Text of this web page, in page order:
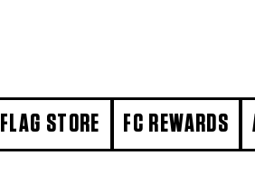
FLAG STORE FC REWARDS